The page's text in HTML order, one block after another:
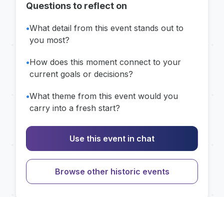
Questions to reflect on
•What detail from this event stands out to
you most?
•How does this moment connect to your
current goals or decisions?
•What theme from this event would you
carry into a fresh start?
Use this event in chat
Browse other historic events